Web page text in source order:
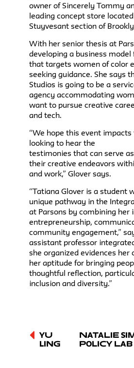
owner of Sincerely Tommy
leading concept store
Stuyvesant section of
With her senior thesis at
developing a business
that targets women of color
seeking guidance. She says
Studios is going to be a
agency accommodating
want to pursue creative
and tech.
“We hope this event
looking to hear the
testimonies that can serve
their creative endeavors
and work,” Glover says.
“Tatiana Glover is a student
unique pathway in the
at Parsons by combining her
entrepreneurship,
community engagement,”
assistant professor
she organized evidences her
her aptitude for bringing
thoughtful reflection,
inclusion and diversity.”
Yu
Ling
Natalie
Policy Lab